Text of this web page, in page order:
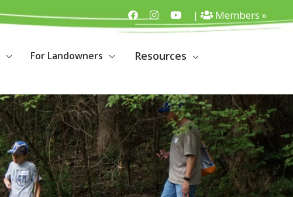
| Members »
For Landowners Resources